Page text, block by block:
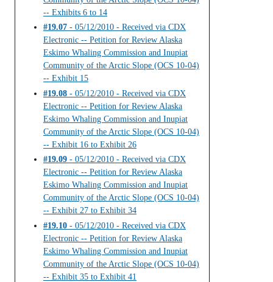
-- Exhibits 6 to 14
#19.07 - 05/12/2010 - Received via CDX
Electronic -- Petition for Review Alaska
Eskimo Whaling Commission and Inupiat
Community of the Arctic Slope (OCS 10-04)
-- Exhibit 15
#19.08 - 05/12/2010 - Received via CDX
Electronic -- Petition for Review Alaska
Eskimo Whaling Commission and Inupiat
Community of the Arctic Slope (OCS 10-04)
-- Exhibit 16 to Exhibit 26
#19.09 - 05/12/2010 - Received via CDX
Electronic -- Petition for Review Alaska
Eskimo Whaling Commission and Inupiat
Community of the Arctic Slope (OCS 10-04)
-- Exhibit 27 to Exhibit 34
#19.10 - 05/12/2010 - Received via CDX
Electronic -- Petition for Review Alaska
Eskimo Whaling Commission and Inupiat
Community of the Arctic Slope (OCS 10-04)
-- Exhibit 35 to Exhibit 41